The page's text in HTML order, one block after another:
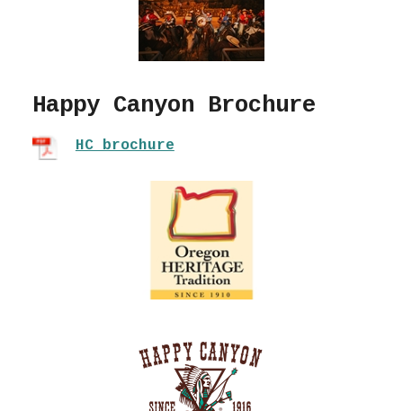
Happy Canyon Brochure
HC brochure